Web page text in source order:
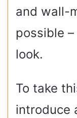
and wall-
possible
look.
To take
introduce